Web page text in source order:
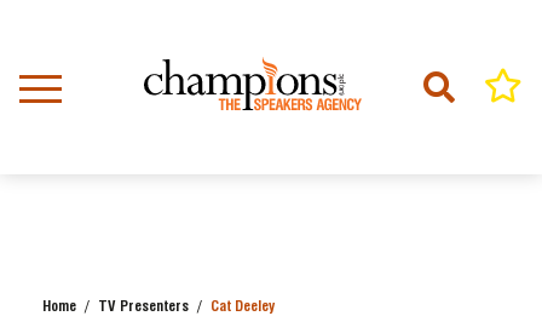
content
Home TV Presenters Cat Deeley